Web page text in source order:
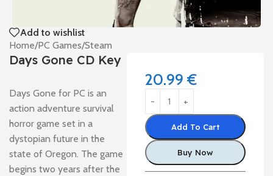
Add to wishlist
Home/PC Games/Steam
Days Gone CD Key
Days Gone for PC is an
action adventure survival
horror game set in a
dystopian future in the
state of Oregon. The game
begins two years after the
20.99 €
Add To Cart
Buy Now